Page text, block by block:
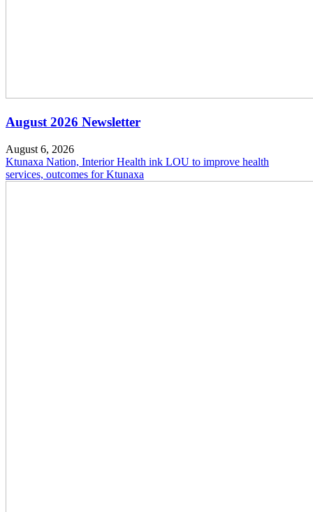
August 2026 Newsletter
August 6, 2026
Ktunaxa Nation, Interior Health ink LOU to improve health
services, outcomes for Ktunaxa